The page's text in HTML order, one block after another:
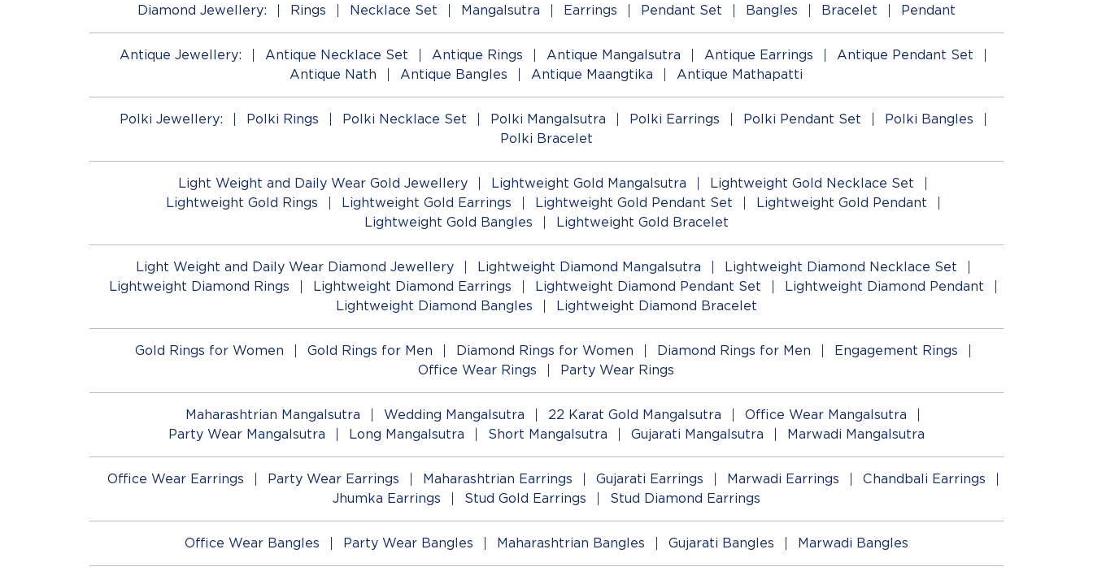
Diamond Jewellery: Rings Necklace Set Mangalsutra Earrings Pendant Set Bangles Bracelet Pendant
Antique Jewellery: Antique Necklace Set Antique Rings Antique Mangalsutra Antique Earrings
Antique Pendant Set
Antique Nath
Antique Bangles Antique Maangtika Antique Mathapatti
Polki Jewellery: Polki Rings Polki Necklace Set Polki Mangalsutra Polki Earrings Polki Pendant Set
Polki Bangles
Polki Bracelet
Light Weight and Daily Wear Gold Jewellery Lightweight Gold Mangalsutra
Lightweight Gold Necklace Set
Lightweight Gold Rings
Lightweight Gold Earrings Lightweight Gold Pendant Set
Lightweight Gold Pendant
Lightweight Gold Bangles
Lightweight Gold Bracelet
Light Weight and Daily Wear Diamond Jewellery Lightweight Diamond Mangalsutra
Lightweight Diamond Necklace Set
Lightweight Diamond Rings
Lightweight Diamond Earrings Lightweight Diamond Pendant Set
Lightweight Diamond Pendant
Lightweight Diamond Bangles
Lightweight Diamond Bracelet
Gold Rings for Women Gold Rings for Men Diamond Rings for Women Diamond Rings for Men
Engagement Rings
Office Wear Rings
Party Wear Rings
Maharashtrian Mangalsutra Wedding Mangalsutra 22 Karat Gold Mangalsutra
Office Wear Mangalsutra
Party Wear Mangalsutra
Long Mangalsutra Short Mangalsutra Gujarati Mangalsutra Marwadi Mangalsutra
Office Wear Earrings Party Wear Earrings Maharashtrian Earrings Gujarati Earrings Marwadi Earrings
Chandbali Earrings
Jhumka Earrings
Stud Gold Earrings Stud Diamond Earrings
Office Wear Bangles Party Wear Bangles Maharashtrian Bangles Gujarati Bangles Marwadi Bangles